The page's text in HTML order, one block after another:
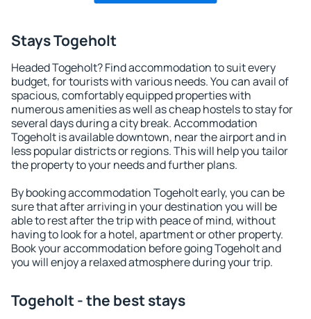
Stays Togeholt
Headed Togeholt? Find accommodation to suit every
budget, for tourists with various needs. You can avail of
spacious, comfortably equipped properties with
numerous amenities as well as cheap hostels to stay for
several days during a city break. Accommodation
Togeholt is available downtown, near the airport and in
less popular districts or regions. This will help you tailor
the property to your needs and further plans.
By booking accommodation Togeholt early, you can be
sure that after arriving in your destination you will be
able to rest after the trip with peace of mind, without
having to look for a hotel, apartment or other property.
Book your accommodation before going Togeholt and
you will enjoy a relaxed atmosphere during your trip.
Togeholt - the best stays